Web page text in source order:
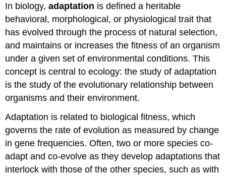
principles
What
adaptation
is
adaptation
is
not
Adaptedness
fitness
Definition:
Reciprocal
experiment
Sources
In biology,adaptation is defined a heritable
behavioral, morphological, or physiological trait that
has evolved through the process of natural selection,
and maintains or increases the fitness of an organism
under a given set of environmental conditions. This
concept is central to ecology: the study of adaptation
is the study of the evolutionary relationship between
organisms and their environment.
Adaptation is related to biological fitness, which
governs the rate of evolution as measured by change
in gene frequencies. Often, two or more species co-
adapt and co-evolve as they develop adaptations that
interlock with those of the other species, such as with